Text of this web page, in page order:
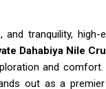
tranquility,
Dahabiya Nile
and comfort.
out as a